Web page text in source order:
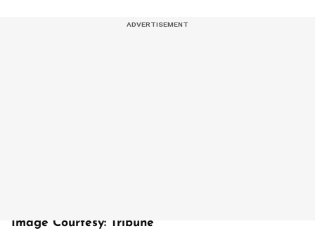
Image Courtesy: Tribune